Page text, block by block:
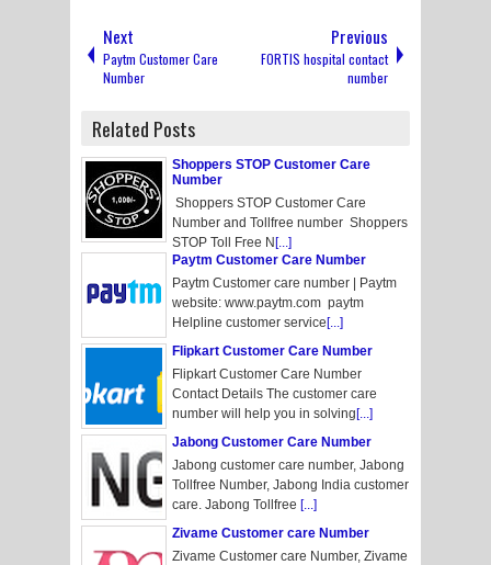
Next
Paytm Customer Care
Number
Previous
FORTIS hospital contact
number
Related Posts
Shoppers STOP Customer Care
Number
Shoppers STOP Customer Care
Number and Tollfree number Shoppers
STOP Toll Free N [...]
Paytm Customer Care Number
Paytm Customer care number | Paytm
website: www.paytm.com paytm
Helpline customer service [...]
Flipkart Customer Care Number
Flipkart Customer Care Number
Contact Details The customer care
number will help you in solving [...]
Jabong Customer Care Number
Jabong customer care number, Jabong
Tollfree Number, Jabong India customer
care. Jabong Tollfree [...]
Zivame Customer care Number
Zivame Customer care Number, Zivame